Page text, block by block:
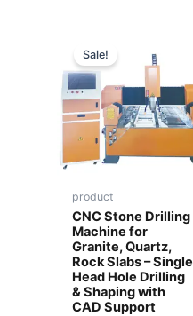
Support
Russian
Uzbek
Polish
Hindi
Sale!
product
CNC Stone Drilling
Machine for
Granite, Quartz,
Rock Slabs – Single
Head Hole Drilling
& Shaping with
CAD Support